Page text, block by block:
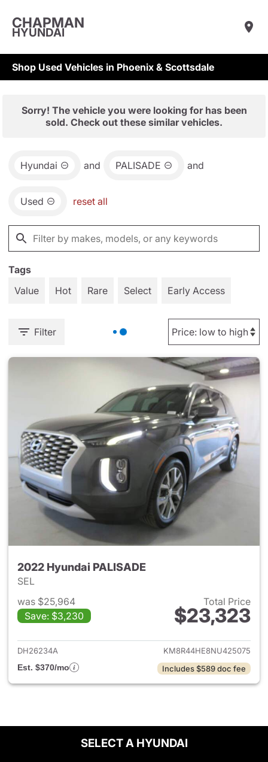
CHAPMAN
HYUNDAI
Shop Used Vehicles in Phoenix & Scottsdale
Sorry! The vehicle you were looking for has been
sold. Check out these similar vehicles.
Hyundai and PALISADE and
Used reset all
Tags
Value
Hot Rare Select Early Access
Filter
2022 Hyundai PALISADE
SEL
was $25,964
Save: $3,230
Total Price
$23,323
View details for 2022
DH26234A
KM8R44HE8NU425075
Est. $370/mo
Includes $589 doc fee
SELECT A HYUNDAI